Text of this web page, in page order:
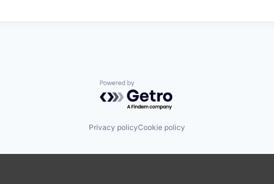
Powered by Getro.com
Privacy policyCookie policy